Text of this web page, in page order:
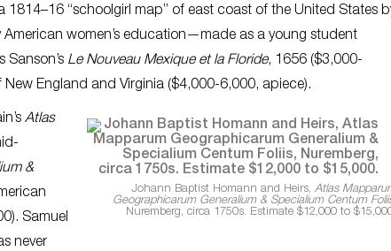
1814–16 “schoolgirl map” of east coast of the United States
women’s education—made as a young student
Sanson’s Le Nouveau Mexique et la Floride, 1656 ($3,000-
England and Virginia ($4,000-6,000, apiece).
Johann Baptist Homann and Heirs, Atlas
Geographicarum Generalium & Specialium Centum
Nuremberg, circa 1750s. Estimate $12,000 to
Atlas
&
Samuel
never